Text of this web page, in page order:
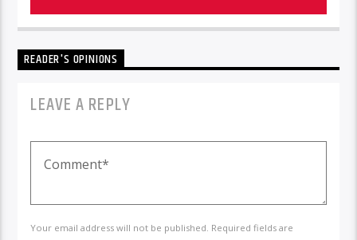
READER'S OPINIONS
LEAVE A REPLY
Your email address will not be published. Required fields are